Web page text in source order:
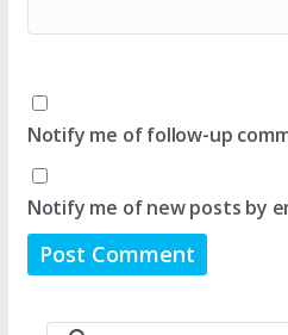
Notify me of follow-up
Notify me of new posts by